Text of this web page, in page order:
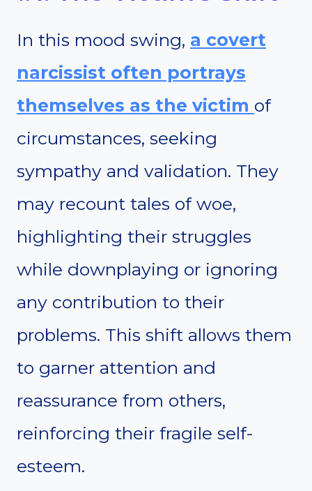
In this mood swing, a covert
narcissist often portrays
themselves as the victim of
circumstances, seeking
sympathy and validation. They
may recount tales of woe,
highlighting their struggles
while downplaying or ignoring
any contribution to their
problems. This shift allows them
to garner attention and
reassurance from others,
reinforcing their fragile self-
esteem.